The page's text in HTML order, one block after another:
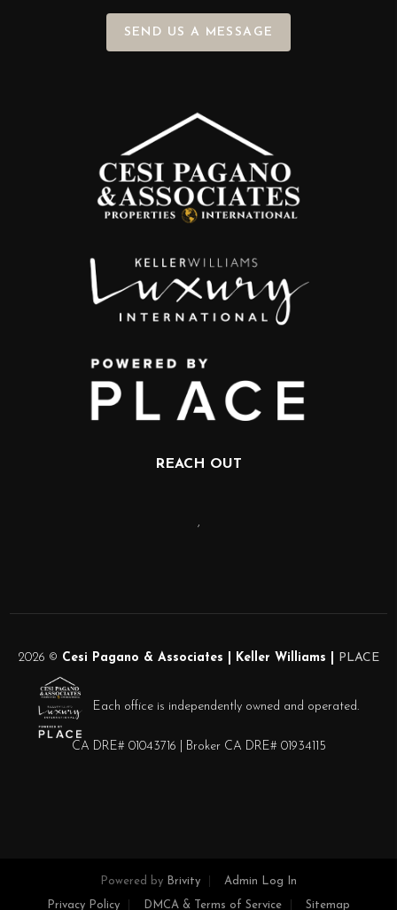
SEND US A MESSAGE
REACH OUT
,
2026 © Cesi Pagano & Associates | Keller Williams | PLACE
Each office is independently owned and operated.
CA DRE# 01043716 | Broker CA DRE# 01934115
Powered by Brivity Admin Log In
Privacy Policy DMCA & Terms of Service Sitemap